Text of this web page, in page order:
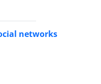
networks